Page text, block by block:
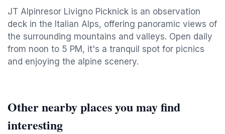
JT Alpinresor Livigno Picknick is an observation
deck in the Italian Alps, offering panoramic views of
the surrounding mountains and valleys. Open daily
from noon to 5 PM, it's a tranquil spot for picnics
and enjoying the alpine scenery.
Other nearby places you may find
interesting